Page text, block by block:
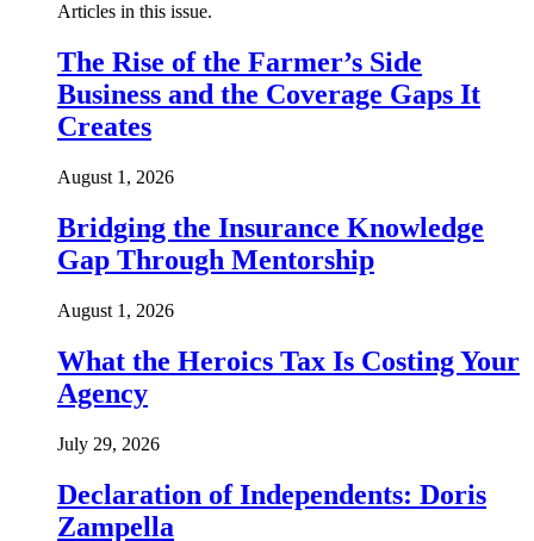
Articles in this issue.
The Rise of the Farmer’s Side
Business and the Coverage Gaps It
Creates
August 1, 2026
Bridging the Insurance Knowledge
Gap Through Mentorship
August 1, 2026
What the Heroics Tax Is Costing Your
Agency
July 29, 2026
Declaration of Independents: Doris
Zampella